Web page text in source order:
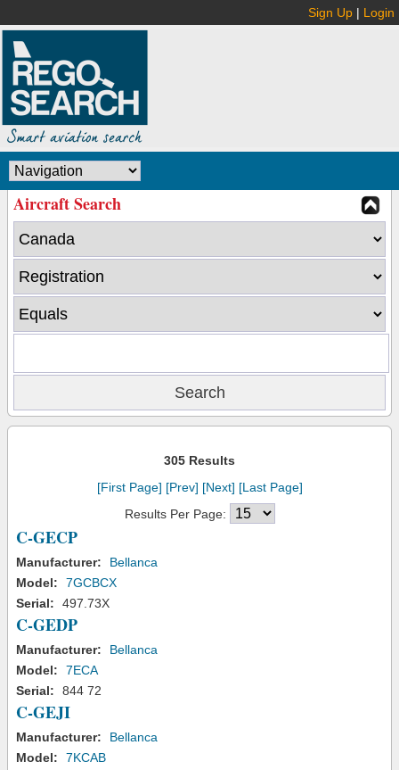
Sign Up | Login
Aircraft Search
305 Results
[First Page] [Prev] [Next] [Last Page]
Results Per Page:
C-GECP
Manufacturer:
Bellanca
Model:
7GCBCX
Serial:
497.73X
C-GEDP
Manufacturer:
Bellanca
Model:
7ECA
Serial:
844 72
C-GEJI
Manufacturer:
Bellanca
Model:
7KCAB